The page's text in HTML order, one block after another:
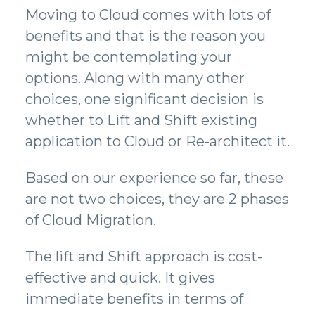
Moving to Cloud comes with lots of
benefits and that is the reason you
might be contemplating your
options. Along with many other
choices, one significant decision is
whether to Lift and Shift existing
application to Cloud or Re-architect it.
Based on our experience so far, these
are not two choices, they are 2 phases
of Cloud Migration.
The lift and Shift approach is cost-
effective and quick. It gives
immediate benefits in terms of